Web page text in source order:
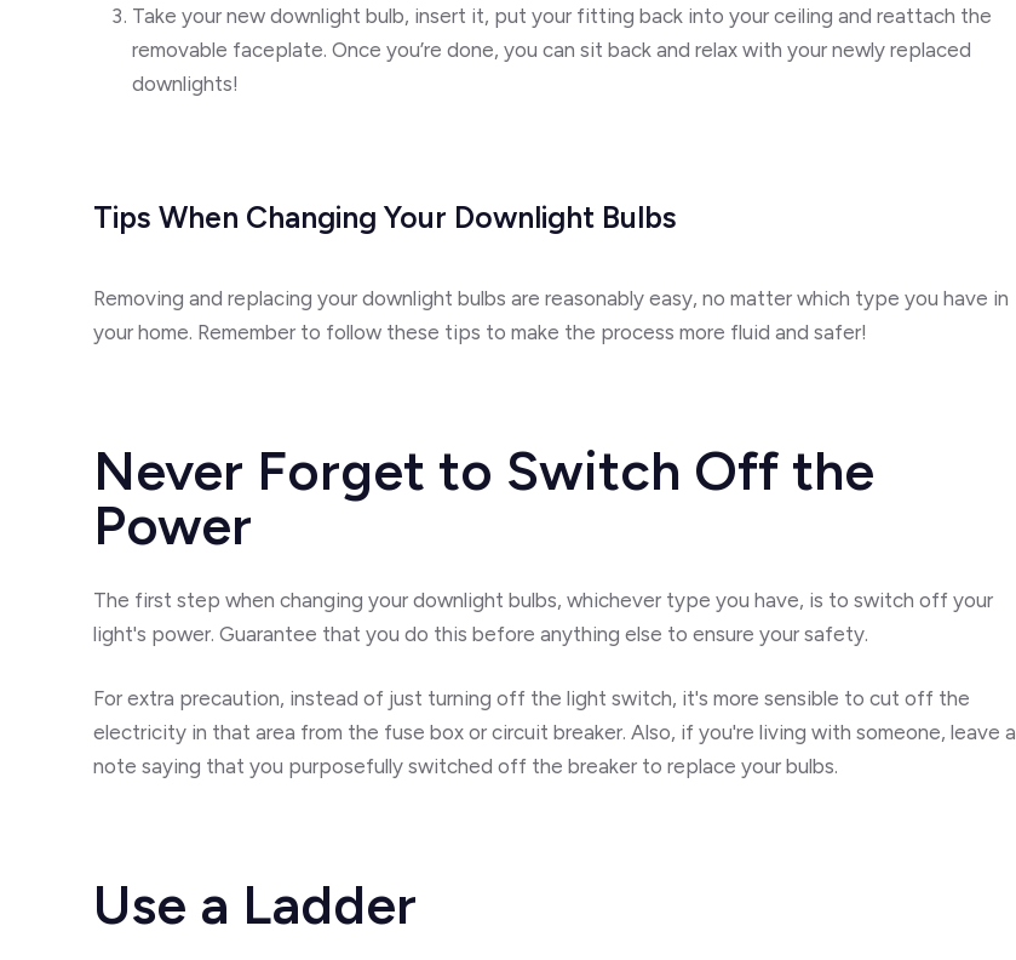
Take your new downlight bulb, insert it, put your fitting back into your ceiling and reattach the
removable faceplate. Once you’re done, you can sit back and relax with your newly replaced
downlights!
Tips When Changing Your Downlight Bulbs
Removing and replacing your downlight bulbs are reasonably easy, no matter which type you have in
your home. Remember to follow these tips to make the process more fluid and safer!
Never Forget to Switch Off the
Power
The first step when changing your downlight bulbs, whichever type you have, is to switch off your
light's power. Guarantee that you do this before anything else to ensure your safety.
For extra precaution, instead of just turning off the light switch, it's more sensible to cut off the
electricity in that area from the fuse box or circuit breaker. Also, if you're living with someone, leave a
note saying that you purposefully switched off the breaker to replace your bulbs.
Use a Ladder